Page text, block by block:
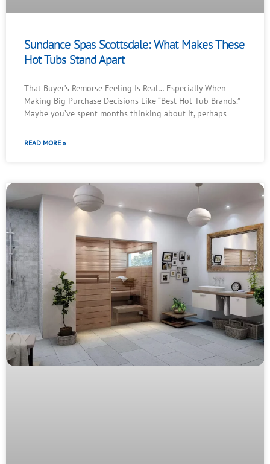
Sundance Spas Scottsdale: What Makes These
Hot Tubs Stand Apart
That Buyer’s Remorse Feeling Is Real… Especially When
Making Big Purchase Decisions Like “Best Hot Tub Brands.”
Maybe you’ve spent months thinking about it, perhaps
READ MORE »